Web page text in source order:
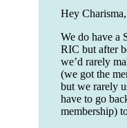
Hey Charisma,
We do have a
RIC but after
we’d rarely
(we got the
but we rarely
have to go
membership)